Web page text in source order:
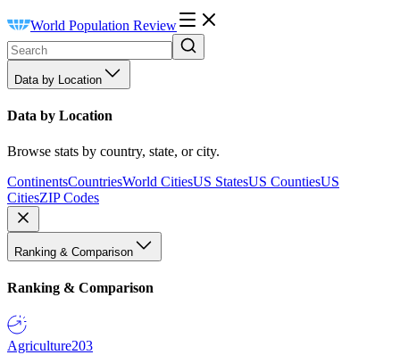
World Population Review
Data by Location
Data by Location
Browse stats by country, state, or city.
ContinentsCountriesWorld CitiesUS StatesUS CountiesUS
CitiesZIP Codes
Ranking & Comparison
Ranking & Comparison
Agriculture203